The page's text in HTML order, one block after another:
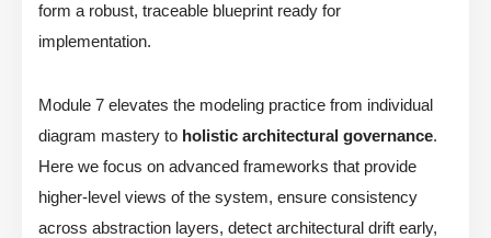
form a robust, traceable blueprint ready for
implementation.
Module 7 elevates the modeling practice from individual
diagram mastery to holistic architectural governance.
Here we focus on advanced frameworks that provide
higher-level views of the system, ensure consistency
across abstraction layers, detect architectural drift early,